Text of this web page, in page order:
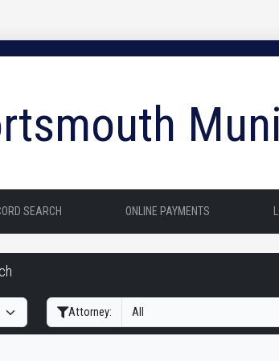
SEARCH ONLINE PAYMENTS
Attorney: